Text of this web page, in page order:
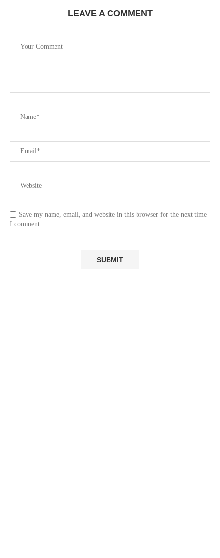
LEAVE A COMMENT
Save my name, email, and website in this browser for the next time
I comment.